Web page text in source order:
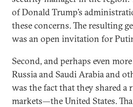
of Donald Trump’s
these concerns. The resulting
was an open invitation for
Second, and perhaps even
Russia and Saudi Arabia and
was the fact that they shared a
markets—the United States.